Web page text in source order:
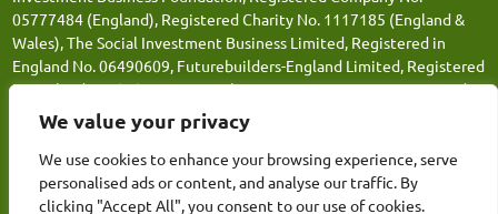
We value your privacy
We use cookies to enhance your browsing experience, serve
personalised ads or content, and analyse our traffic. By
clicking "Accept All", you consent to our use of cookies.
05777484 (England), Registered Charity No. 1117185 (England &
Wales), The Social Investment Business Limited, Registered in
England No. 06490609, Futurebuilders-England Limited, Registered
in England No. 05066676, Social Investment Business FM Limited,
Registered in England No. 12543106, Social Investment Business
Loans Limited, Registered in England No. 13259359, Thrive
Together (SIB) Limited, Registered in England No.14809311 and
Energy Resilience (SIB) Limited, Registered in England No.
15362154. Registered Office: Canopi, 82 Tanner Street, London,